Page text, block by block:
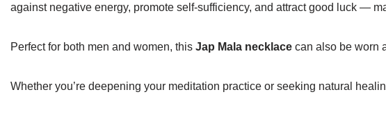
against negative energy, promote self-sufficiency, and attract good luck —
Perfect for both men and women, this Jap Mala necklace can also be worn
Whether you’re deepening your meditation practice or seeking natural